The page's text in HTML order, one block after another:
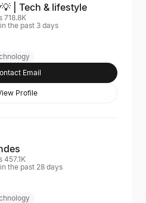
| Tech & lifestyle
718.8K
the past 3 days
Email
Profile
457.1K
the past 28 days